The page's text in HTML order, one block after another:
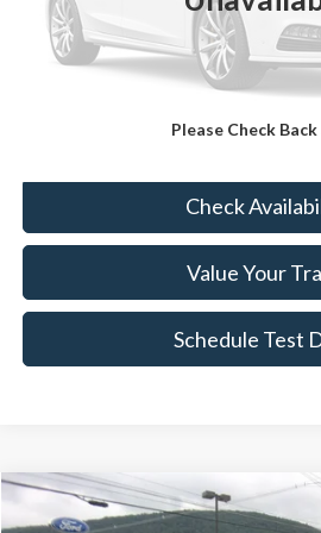
Please Check Back
Sale Price:
Doc Fee:
Click To Call
Check
Value Your
Schedule Test
2020Ford EscapeSE $15,489
Compare Vehicle